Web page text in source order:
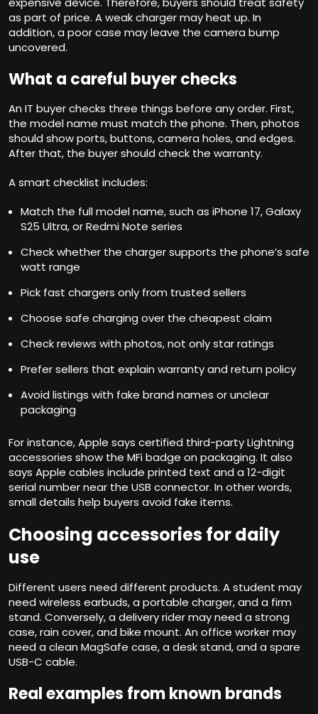
as part of price. A weak charger may heat up. In
addition, a poor case may leave the camera bump
uncovered.
What a careful buyer checks
An IT buyer checks three things before any order. First,
the model name must match the phone. Then, photos
should show ports, buttons, camera holes, and edges.
After that, the buyer should check the warranty.
A smart checklist includes:
Match the full model name, such as iPhone 17, Galaxy
S25 Ultra, or Redmi Note series
Check whether the charger supports the phone’s safe
watt range
Pick fast chargers only from trusted sellers
Choose safe charging over the cheapest claim
Check reviews with photos, not only star ratings
Prefer sellers that explain warranty and return policy
Avoid listings with fake brand names or unclear
packaging
For instance, Apple says certified third-party Lightning
accessories show the MFi badge on packaging. It also
says Apple cables include printed text and a 12-digit
serial number near the USB connector. In other words,
small details help buyers avoid fake items.
Choosing accessories for daily
use
Different users need different products. A student may
need wireless earbuds, a portable charger, and a firm
stand. Conversely, a delivery rider may need a strong
case, rain cover, and bike mount. An office worker may
need a clean MagSafe case, a desk stand, and a spare
USB-C cable.
Real examples from known brands